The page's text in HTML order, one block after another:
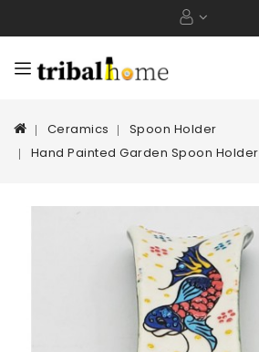
Ceramics
Spoon Holder
Hand Painted Garden Spoon Holder